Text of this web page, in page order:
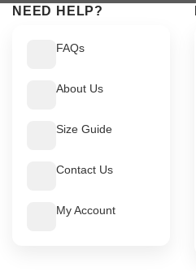
NEED HELP?
FAQs
About Us
Size Guide
Contact Us
My Account